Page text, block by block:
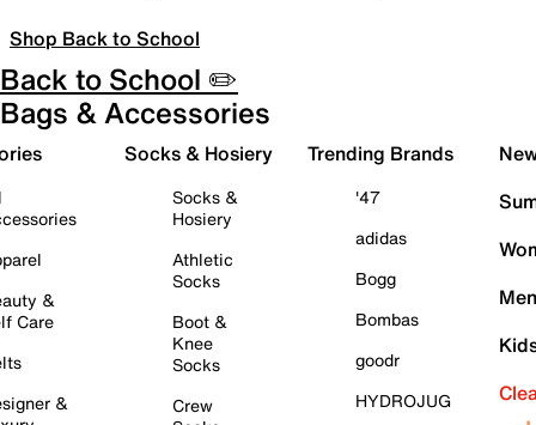
Shop Back to School
Back to School ✏️
Bags & Accessories
&
Care
&
Socks & Hosiery
Socks &
Hosiery
Athletic
Socks
Boot &
Knee
Socks
Crew
Trending Brands
'47
adidas
Bogg
Bombas
goodr
HYDROJUG